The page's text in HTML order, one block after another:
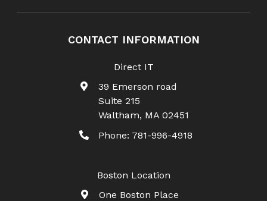
CONTACT INFORMATION
Direct IT
39 Emerson road
Suite 215
Waltham, MA 02451
Phone: 781-996-4918
Boston Location
One Boston Place